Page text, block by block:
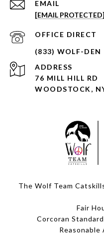
EMAIL
[EMAIL PROTECTED]
ADDRESS
76 MILL HILL RD
WOODSTOCK,
The Wolf Team
Fair
Corcoran
​​​​​​​Reasonable